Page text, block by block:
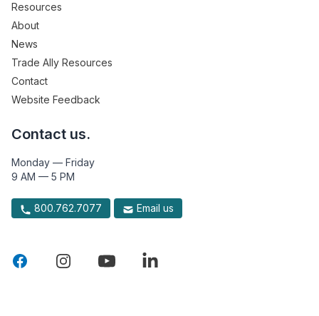
Resources
About
News
Trade Ally Resources
Contact
Website Feedback
Contact us.
Monday — Friday
9 AM — 5 PM
800.762.7077 Email us